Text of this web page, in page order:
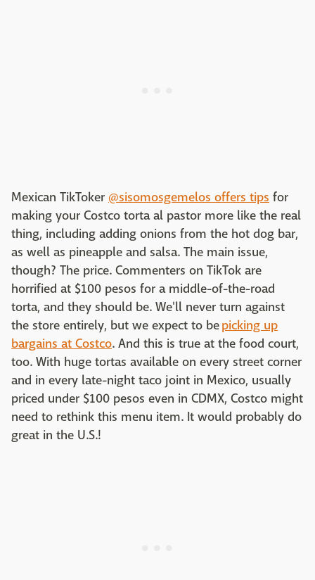
Mexican TikToker @sisomosgemelos offers tips for
making your Costco torta al pastor more like the real
thing, including adding onions from the hot dog bar,
as well as pineapple and salsa. The main issue,
though? The price. Commenters on TikTok are
horrified at $100 pesos for a middle-of-the-road
torta, and they should be. We'll never turn against
the store entirely, but we expect to bepicking up
bargains at Costco. And this is true at the food court,
too. With huge tortas available on every street corner
and in every late-night taco joint in Mexico, usually
priced under $100 pesos even in CDMX, Costco might
need to rethink this menu item. It would probably do
great in the U.S.!